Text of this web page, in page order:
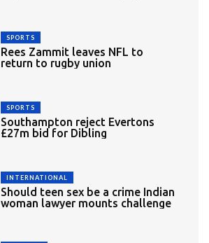
SPORTS
Rees Zammit leaves NFL to
return to rugby union
SPORTS
Southampton reject Evertons
£27m bid for Dibling
INTERNATIONAL
Should teen sex be a crime Indian
woman lawyer mounts challenge